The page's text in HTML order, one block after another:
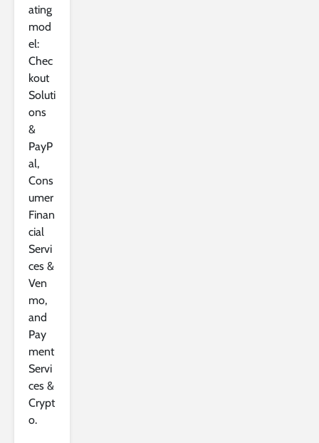
ating
mod
el:
Chec
kout
Soluti
ons
&
PayP
al,
Cons
umer
Finan
cial
Servi
ces &
Ven
mo,
and
Pay
ment
Servi
ces &
Crypt
o.